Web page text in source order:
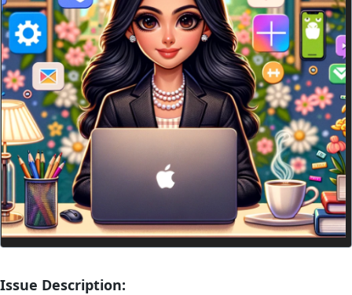
Issue Description: